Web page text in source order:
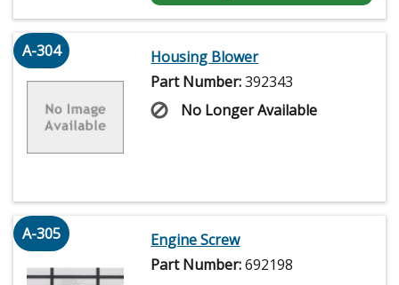
A-304
Housing Blower
Part Number:392343
No Longer Available
A-305
Engine Screw
Part Number:692198